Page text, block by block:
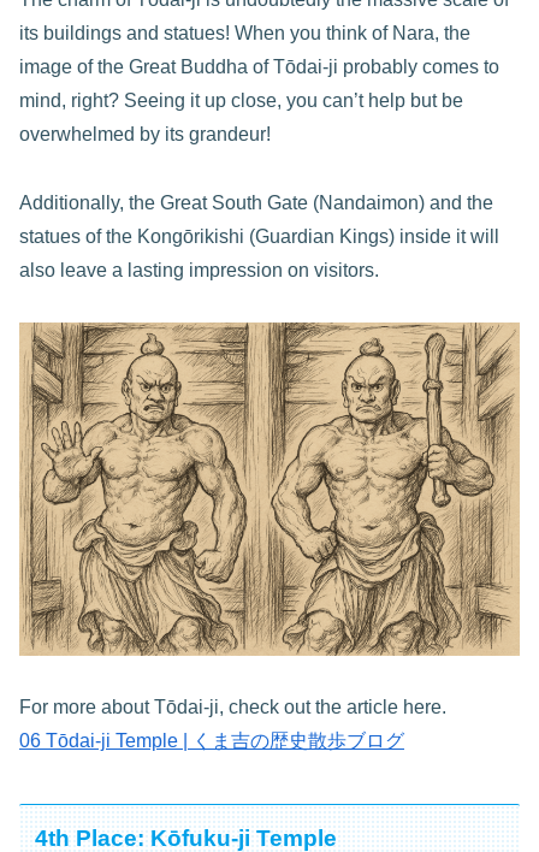
its buildings and statues! When you think of Nara, the
image of the Great Buddha of Tōdai-ji probably comes to
mind, right? Seeing it up close, you can’t help but be
overwhelmed by its grandeur!
Additionally, the Great South Gate (Nandaimon) and the
statues of the Kongōrikishi (Guardian Kings) inside it will
also leave a lasting impression on visitors.
For more about Tōdai-ji, check out the article here.
06 Tōdai-ji Temple | くま吉の歴史散歩ブログ
4th Place: Kōfuku-ji Temple